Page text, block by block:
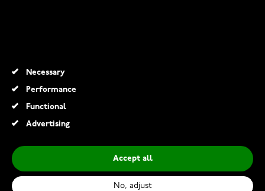
CUSTOMER SERVICE
INFO
Necessary
Performance
Functional
Advertising
Accept all
No, adjust